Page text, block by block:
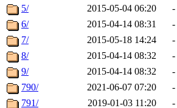
5/
2015-05-04 06:20
-
6/
2015-04-14 08:31
-
7/
2015-05-18 14:24
-
8/
2015-04-14 08:32
-
9/
2015-04-14 08:32
-
790/
2021-06-07 07:20
-
791/
2019-01-03 11:20 -